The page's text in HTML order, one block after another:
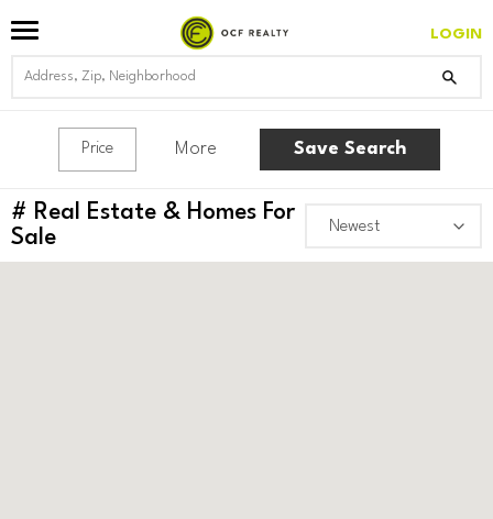
LOGIN
Price More Save Search
# Real Estate & Homes For
Sale